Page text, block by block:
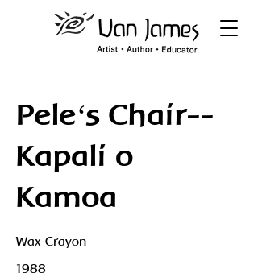
Peleʻs Chair--
Kapali o
Kamoa
Wax Crayon
1988